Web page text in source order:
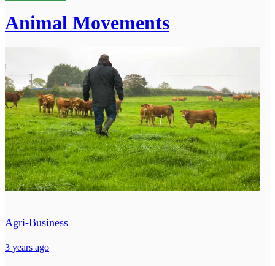
Animal Movements
Agri-Business
3 years ago